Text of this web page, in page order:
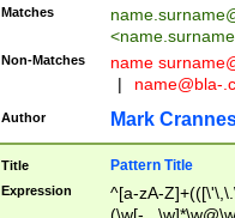
Matches
<
Non-Matches name
|
name@bla-
Author Mark
Title Pattern Title
Expression
^[a-zA-